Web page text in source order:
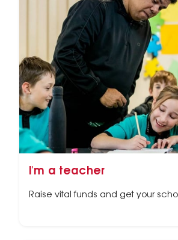
I'm a teacher
Raise vital funds and get your